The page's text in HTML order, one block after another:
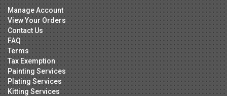
Manage Account
View Your Orders
Contact Us
FAQ
Terms
Tax Exemption
Painting Services
Plating Services
Kitting Services